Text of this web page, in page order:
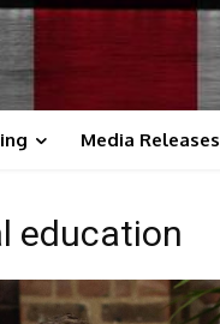
Media Releases
education